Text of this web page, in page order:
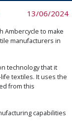
13/06/2024
Ambercycle to make
manufacturers in
technology that it
textiles. It uses the
from this
capabilities